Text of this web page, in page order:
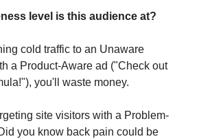
level is this audience at?
cold traffic to an Unaware
a Product-Aware ad ("Check out
you'll waste money.
site visitors with a Problem-
you know back pain could be